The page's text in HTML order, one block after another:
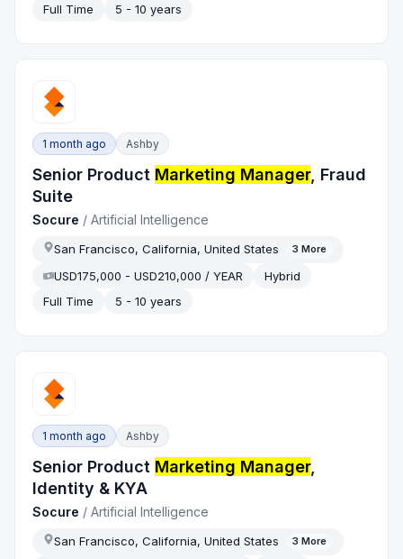
Full Time
5 - 10 years
1 month ago Ashby
Senior Product Marketing Manager, Fraud
Suite
Socure /Artificial Intelligence
San Francisco, California, United States 3 More
USD175,000 - USD210,000 / YEAR
Hybrid
Full Time
5 - 10 years
1 month ago Ashby
Senior Product Marketing Manager,
Identity & KYA
Socure /Artificial Intelligence
San Francisco, California, United States 3 More